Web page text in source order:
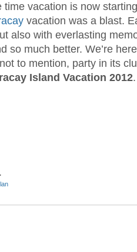
time vacation is now
vacation was a blast.
also with everlasting
so much better. We’re
to mention, party in its
Island Vacation 2012.